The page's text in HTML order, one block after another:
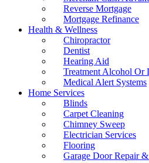
Reverse Mortgage
Mortgage Refinance
Health & Wellness
Chiropractor
Dentist
Hearing Aid
Treatment Alcohol Or
Medical Alert Systems
Home Services
Blinds
Carpet Cleaning
Chimney Sweep
Electrician Services
Flooring
Garage Door Repair